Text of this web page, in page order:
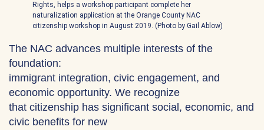
Rights, helps a workshop participant complete her
naturalization application at the Orange County NAC
citizenship workshop in August 2019. (Photo by Gail Ablow)
The NAC advances multiple interests of the
foundation:
immigrant integration, civic engagement, and
economic opportunity. We recognize
that citizenship has significant social, economic, and
civic benefits for new